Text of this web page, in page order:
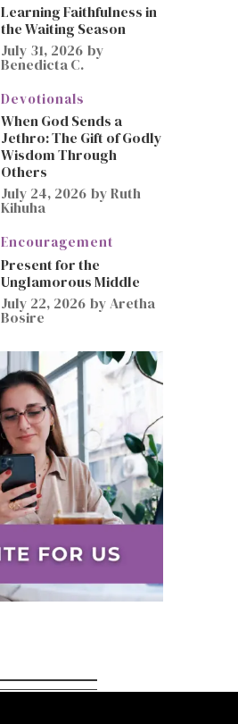
Learning Faithfulness in
the Waiting Season
July 31, 2026 by
Benedicta C.
Devotionals
When God Sends a
Jethro: The Gift of Godly
Wisdom Through
Others
July 24, 2026 byRuth
Kihuha
Encouragement
Present for the
Unglamorous Middle
July 22, 2026 byAretha
Bosire